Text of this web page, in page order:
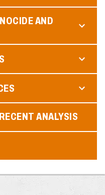
AND
ANALYSIS